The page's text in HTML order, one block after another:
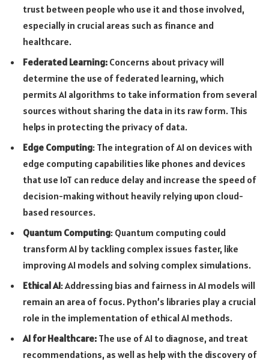
trust between people who use it and those involved,
especially in crucial areas such as finance and
healthcare.
Federated Learning: Concerns about privacy will
determine the use of federated learning, which
permits AI algorithms to take information from several
sources without sharing the data in its raw form. This
helps in protecting the privacy of data.
Edge Computing: The integration of AI on devices with
edge computing capabilities like phones and devices
that use IoT can reduce delay and increase the speed of
decision-making without heavily relying upon cloud-
based resources.
Quantum Computing: Quantum computing could
transform AI by tackling complex issues faster, like
improving AI models and solving complex simulations.
Ethical AI: Addressing bias and fairness in AI models will
remain an area of focus. Python’s libraries play a crucial
role in the implementation of ethical AI methods.
AI for Healthcare: The use of AI to diagnose, and treat
recommendations, as well as help with the discovery of